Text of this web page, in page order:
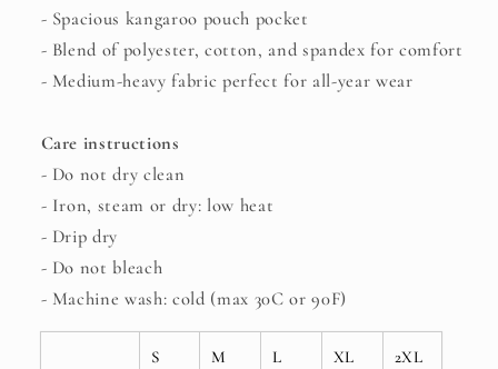
- Spacious kangaroo pouch pocket
- Blend of polyester, cotton, and spandex for comfort
- Medium-heavy fabric perfect for all-year wear
Care instructions
- Do not dry clean
- Iron, steam or dry: low heat
- Drip dry
- Do not bleach
- Machine wash: cold (max 30C or 90F)
S M L XL 2XL